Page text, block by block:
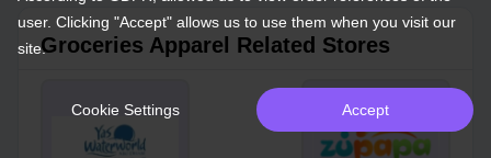
Groceries Apparel Related Stores
user. Clicking "Accept" allows us to use them when you visit our
site.
Cookie Settings Accept